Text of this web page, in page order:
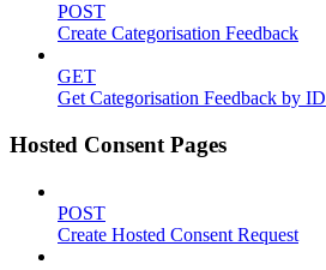
POST
Create Categorisation Feedback
GET
Get Categorisation Feedback by ID
Hosted Consent Pages
POST
Create Hosted Consent Request